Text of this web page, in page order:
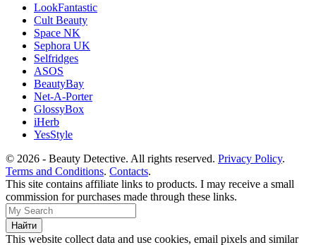
LookFantastic
Cult Beauty
Space NK
Sephora UK
Selfridges
ASOS
BeautyBay
Net-A-Porter
GlossyBox
iHerb
YesStyle
© 2026 - Beauty Detective. All rights reserved. Privacy Policy.
Terms and Conditions. Contacts.
This site contains affiliate links to products. I may receive a small
commission for purchases made through these links.
This website collect data and use cookies, email pixels and similar